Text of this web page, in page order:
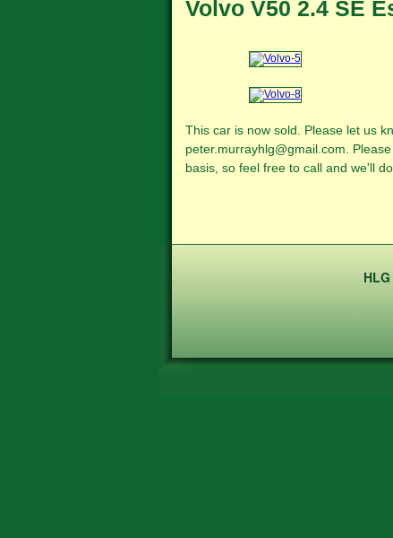
Volvo V50 2.4 SE
This car is now sold. Please let us
peter.murrayhlg@gmail.com.
basis, so feel free to call and we'll